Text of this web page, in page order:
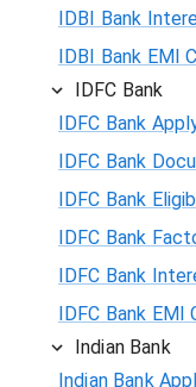
IDBI Bank
IDBI Bank EMI
IDFC Bank
IDFC Bank
IDFC Bank
IDFC Bank
IDFC Bank
IDFC Bank
IDFC Bank EMI
Indian Bank
Indian Bank